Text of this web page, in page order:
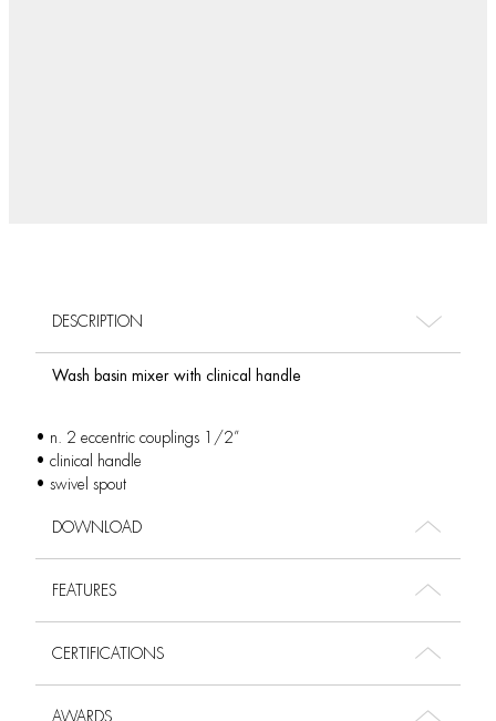
DESCRIPTION
Wash basin mixer with clinical handle
• n. 2 eccentric couplings 1/2”
• clinical handle
• swivel spout
DOWNLOAD
FEATURES
CERTIFICATIONS
AWARDS